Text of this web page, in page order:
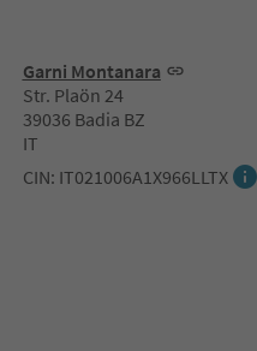
Garni Montanara
Str. Plaön 24
39036 Badia BZ
IT
CIN: IT021006A1X966LLTX